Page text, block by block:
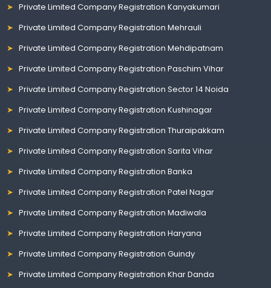
Private Limited Company Registration Kanyakumari
Private Limited Company Registration Mehrauli
Private Limited Company Registration Mehdipatnam
Private Limited Company Registration Paschim Vihar
Private Limited Company Registration Sector 14 Noida
Private Limited Company Registration Kushinagar
Private Limited Company Registration Thuraipakkam
Private Limited Company Registration Sarita Vihar
Private Limited Company Registration Banka
Private Limited Company Registration Patel Nagar
Private Limited Company Registration Madiwala
Private Limited Company Registration Haryana
Private Limited Company Registration Guindy
Private Limited Company Registration Khar Danda